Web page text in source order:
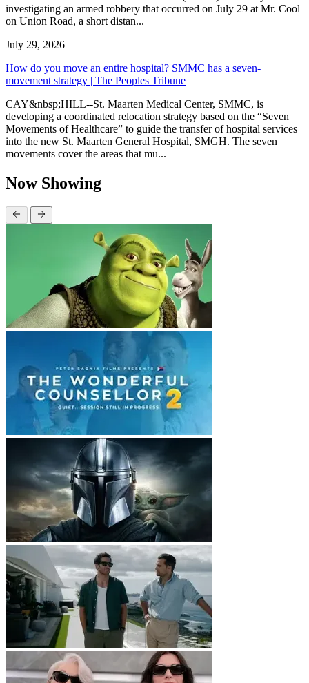
investigating an armed robbery that occurred on July 29 at Mr. Cool
on Union Road, a short distan...
July 29, 2026
How do you move an entire hospital? SMMC has a seven-
movement strategy | The Peoples Tribune
CAY&nbsp;HILL--St. Maarten Medical Center, SMMC, is
developing a coordinated relocation strategy based on the “Seven
Movements of Healthcare” to guide the transfer of hospital services
into the new St. Maarten General Hospital, SMGH. The seven
movements cover the areas that mu...
Now Showing